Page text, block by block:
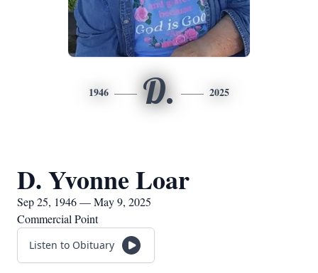
1946 D. 2025
D. Yvonne Loar
Sep 25, 1946 — May 9, 2025
Commercial Point
Listen to Obituary